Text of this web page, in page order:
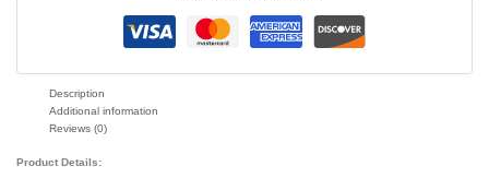
Description
Additional information
Reviews (0)
Product Details: